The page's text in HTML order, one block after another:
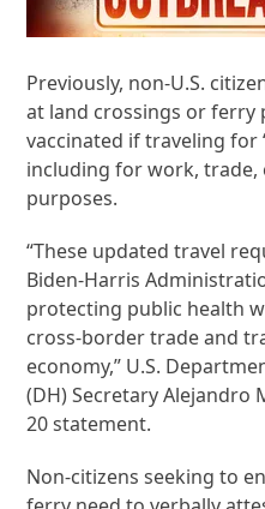
Previously, non-U.S.
at land crossings or
vaccinated if traveling for
including for work, trade,
purposes.
“These updated travel
Biden-Harris
protecting public health
cross-border trade and
economy,” U.S.
(DH) Secretary Alejandro
20 statement.
Non-citizens seeking to